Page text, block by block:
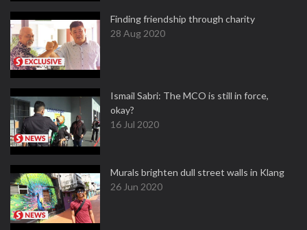
Finding friendship through charity
28 Aug 2020
Ismail Sabri: The MCO is still in force,
okay?
16 Jul 2020
Murals brighten dull street walls in Klang
26 Jun 2020